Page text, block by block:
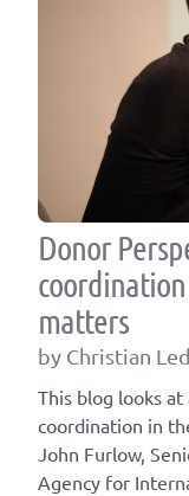
Donor
matters
by Christian
This blog looks
coordination in
John Furlow,
Agency for